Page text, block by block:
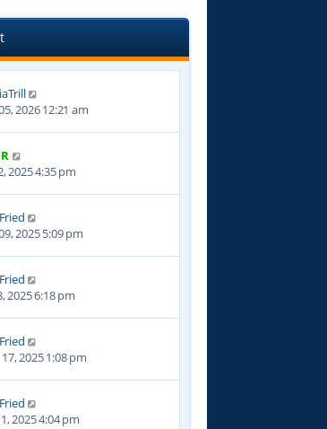
2026 12:21 am
2025 4:35 pm
2025 5:09 pm
2025 6:18 pm
2025 1:08 pm
2025 4:04 pm